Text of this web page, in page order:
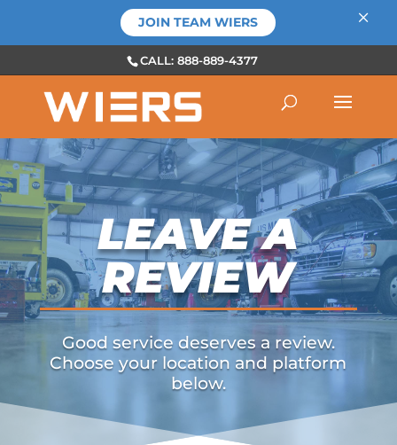
CALL: 888-889-4377
LEAVE A
REVIEW
Good service deserves a review.
Choose your location and platform
below.
JOIN TEAM WIERS ×